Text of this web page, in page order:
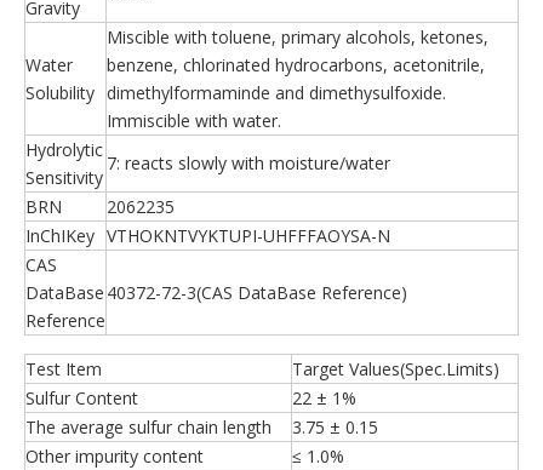
Gravity
Water
Solubility
Miscible with toluene, primary alcohols, ketones,
benzene, chlorinated hydrocarbons, acetonitrile,
dimethylformaminde and dimethysulfoxide.
Immiscible with water.
Hydrolytic
Sensitivity
7: reacts slowly with moisture/water
BRN
2062235
InChIKey VTHOKNTVYKTUPI-UHFFFAOYSA-N
CAS
DataBase
Reference
40372-72-3(CAS DataBase Reference)
Test Item
Target Values(Spec.Limits)
Sulfur Content
22 ± 1%
The average sulfur chain length
3.75 ± 0.15
Other impurity content
≤ 1.0%